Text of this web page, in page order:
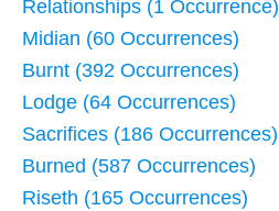
Relationships (1 Occurrence)
Midian (60 Occurrences)
Burnt (392 Occurrences)
Lodge (64 Occurrences)
Sacrifices (186 Occurrences)
Burned (587 Occurrences)
Riseth (165 Occurrences)